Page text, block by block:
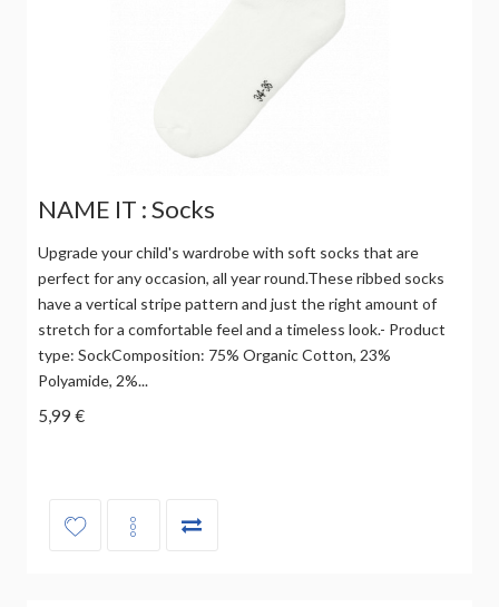
NAME IT : Socks
Upgrade your child's wardrobe with soft socks that are
perfect for any occasion, all year round.These ribbed socks
have a vertical stripe pattern and just the right amount of
stretch for a comfortable feel and a timeless look.- Product
type: SockComposition: 75% Organic Cotton, 23%
Polyamide, 2%...
5,99 €